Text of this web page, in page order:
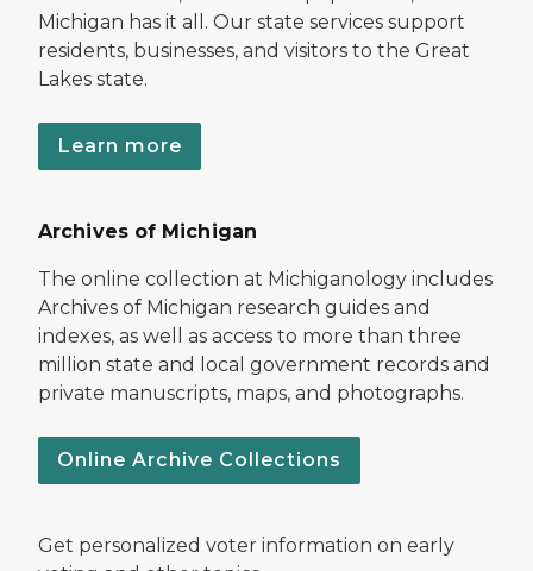
Michigan has it all. Our state services support
residents, businesses, and visitors to the Great
Lakes state.
Learn more
Archives of Michigan
The online collection at Michiganology includes
Archives of Michigan research guides and
indexes, as well as access to more than three
million state and local government records and
private manuscripts, maps, and photographs.
Online Archive Collections
Get personalized voter information on early